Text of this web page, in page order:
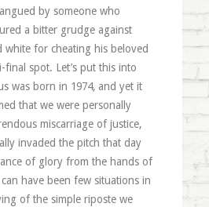
by someone who
a bitter grudge against
white for cheating his beloved
final spot. Let’s put this into
was born in 1974, and yet it
that we were personally
miscarriage of justice,
invaded the pitch that day
of glory from the hands of
have been few situations in
of the simple riposte we